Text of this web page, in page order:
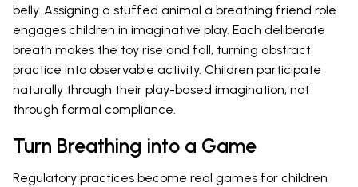
belly. Assigning a stuffed animal a breathing friend role
engages children in imaginative play. Each deliberate
breath makes the toy rise and fall, turning abstract
practice into observable activity. Children participate
naturally through their play-based imagination, not
through formal compliance.
Turn Breathing into a Game
Regulatory practices become real games for children